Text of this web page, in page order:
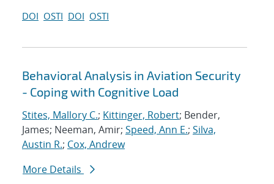
DOI OSTI DOI OSTI
Behavioral Analysis in Aviation Security
- Coping with Cognitive Load
Stites, Mallory C.; Kittinger, Robert; Bender,
James; Neeman, Amir; Speed, Ann E.; Silva,
Austin R.; Cox, Andrew
More Details